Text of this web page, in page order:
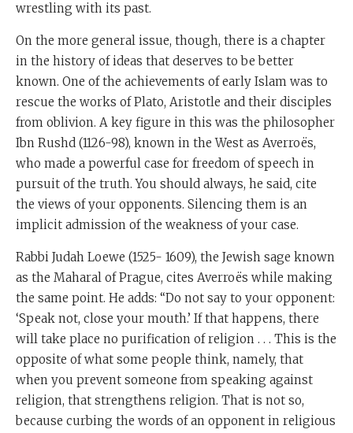
wrestling with its past.
On the more general issue, though, there is a chapter
in the history of ideas that deserves to be better
known. One of the achievements of early Islam was to
rescue the works of Plato, Aristotle and their disciples
from oblivion. A key figure in this was the philosopher
Ibn Rushd (1126-98), known in the West as Averroës,
who made a powerful case for freedom of speech in
pursuit of the truth. You should always, he said, cite
the views of your opponents. Silencing them is an
implicit admission of the weakness of your case.
Rabbi Judah Loewe (1525- 1609), the Jewish sage known
as the Maharal of Prague, cites Averroës while making
the same point. He adds: “Do not say to your opponent:
‘Speak not, close your mouth.’ If that happens, there
will take place no purification of religion . . . This is the
opposite of what some people think, namely, that
when you prevent someone from speaking against
religion, that strengthens religion. That is not so,
because curbing the words of an opponent in religious